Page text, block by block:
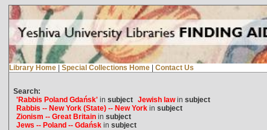
Library Home | Special Collections Home | Contact Us
Search:
'Rabbis Poland Gdańsk'in subject Jewish lawin subject
Rabbis -- New York (State) -- New Yorkin subject
Zionism -- Great Britainin subject
Jews -- Poland -- Gdańskin subject